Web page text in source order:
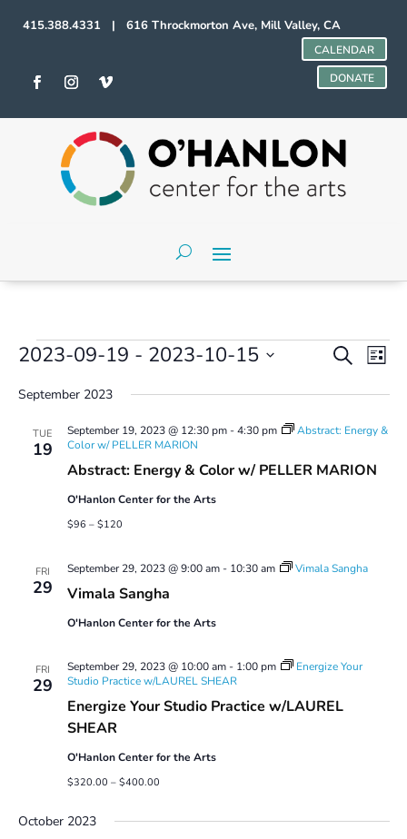
415.388.4331 | 616 Throckmorton Ave, Mill Valley, CA
CALENDAR
DONATE
Events
Events
Search
and
Navigation
SearchList
2023-09-19 - 2023-10-15
date.
September 2023
TUE
19
Abstract: Energy & Color w/ PELLER MARION
September 19, 2023 @ 12:30 pm-4:30 pm
Abstract: Energy &
Color w/ PELLER MARION
O'Hanlon Center for the Arts
$96 – $120
FRI
29 Vimala Sangha
September 29, 2023 @ 9:00 am- 10:30 am Vimala Sangha
O'Hanlon Center for the Arts
FRI
29
Energize Your Studio Practice w/LAUREL
SHEAR
September 29, 2023 @ 10:00 am- 1:00 pm
Energize Your
Studio Practice w/LAUREL SHEAR
O'Hanlon Center for the Arts
$320.00 – $400.00
October 2023